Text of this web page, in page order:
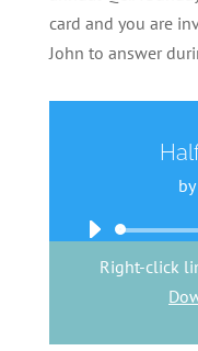
card and you are
John to answer
by
Right-click